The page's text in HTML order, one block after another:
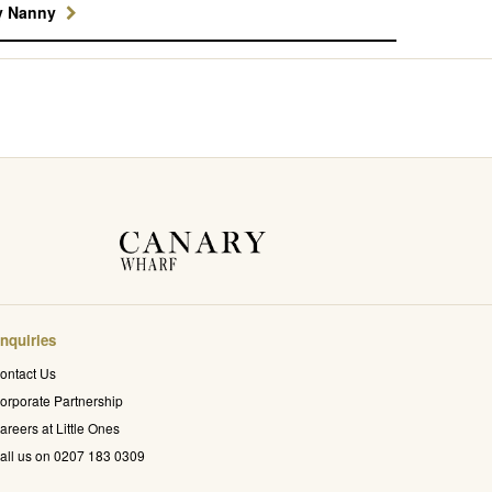
Nanny
Us
Partnership
at Little Ones
us on 0207 183 0309